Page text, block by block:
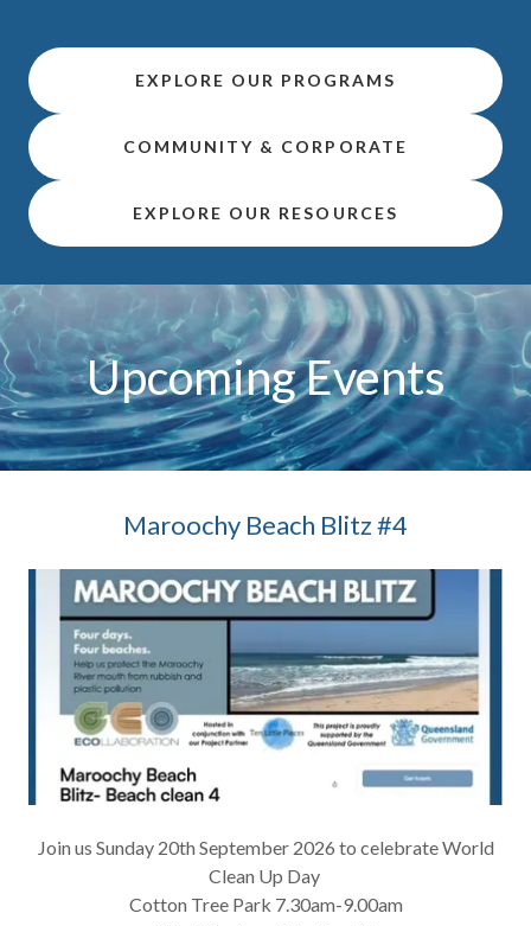
EXPLORE OUR PROGRAMS
COMMUNITY & CORPORATE
EXPLORE OUR RESOURCES
Upcoming Events
Maroochy Beach Blitz #4
Join us Sunday 20th September 2026 to celebrate World
Clean Up Day
Cotton Tree Park 7.30am-9.00am